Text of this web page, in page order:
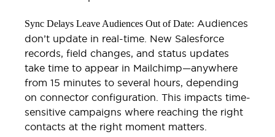
Sync Delays Leave Audiences Out of Date: Audiences
don’t update in real-time. New Salesforce
records, field changes, and status updates
take time to appear in Mailchimp—anywhere
from 15 minutes to several hours, depending
on connector configuration. This impacts time-
sensitive campaigns where reaching the right
contacts at the right moment matters.